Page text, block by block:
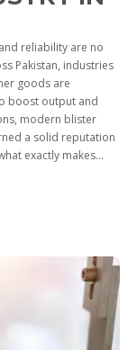
reliability are no
Pakistan, industries
goods are
boost output and
modern blister
a solid reputation
exactly makes...